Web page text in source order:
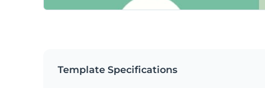
Template Specifications